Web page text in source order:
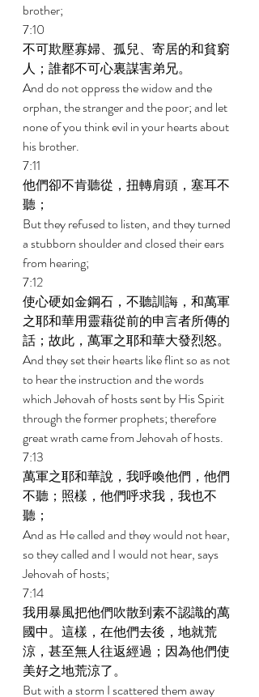
brother;
7:10
不可欺壓寡婦、孤兒、寄居的和貧窮
人；誰都不可心裏謀害弟兄。
And do not oppress the widow and the
orphan, the stranger and the poor; and let
none of you think evil in your hearts about
his brother.
7:11
他們卻不肯聽從，扭轉肩頭，塞耳不
聽；
But they refused to listen, and they turned
a stubborn shoulder and closed their ears
from hearing;
7:12
使心硬如金鋼石，不聽訓誨，和萬軍
之耶和華用靈藉從前的申言者所傳的
話；故此，萬軍之耶和華大發烈怒。
And they set their hearts like flint so as not
to hear the instruction and the words
which Jehovah of hosts sent by His Spirit
through the former prophets; therefore
great wrath came from Jehovah of hosts.
7:13
萬軍之耶和華說，我呼喚他們，他們
不聽；照樣，他們呼求我，我也不
聽；
And as He called and they would not hear,
so they called and I would not hear, says
Jehovah of hosts;
7:14
我用暴風把他們吹散到素不認識的萬
國中。這樣，在他們去後，地就荒
涼，甚至無人往返經過；因為他們使
美好之地荒涼了。
But with a storm I scattered them away